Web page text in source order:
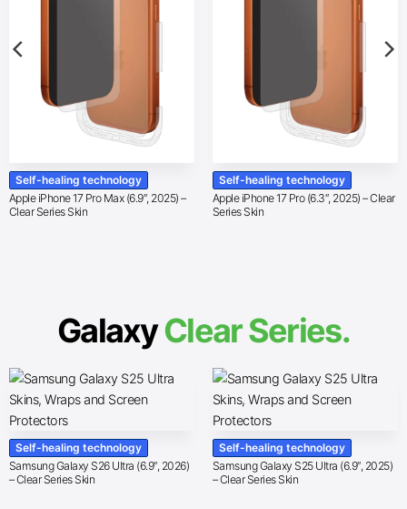
Self-healing technology
Apple iPhone 17 Pro Max (6.9″, 2025) –
Clear Series Skin
Self-healing technology
Apple iPhone 17 Pro (6.3″, 2025) – Clear
Series Skin
GalaxyClear Series.
Self-healing technology
Samsung Galaxy S26 Ultra (6.9″, 2026)
– Clear Series Skin
Self-healing technology
Samsung Galaxy S25 Ultra (6.9″, 2025)
– Clear Series Skin